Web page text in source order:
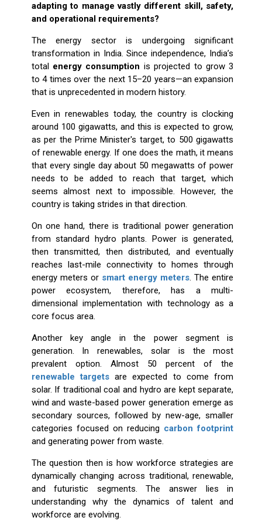
adapting to manage vastly different skill, safety,
and operational requirements?
The energy sector is undergoing significant
transformation in India. Since independence, India’s
total energy consumption is projected to grow 3
to 4 times over the next 15–20 years—an expansion
that is unprecedented in modern history.
Even in renewables today, the country is clocking
around 100 gigawatts, and this is expected to grow,
as per the Prime Minister's target, to 500 gigawatts
of renewable energy. If one does the math, it means
that every single day about 50 megawatts of power
needs to be added to reach that target, which
seems almost next to impossible. However, the
country is taking strides in that direction.
On one hand, there is traditional power generation
from standard hydro plants. Power is generated,
then transmitted, then distributed, and eventually
reaches last-mile connectivity to homes through
energy meters or smart energy meters. The entire
power ecosystem, therefore, has a multi-
dimensional implementation with technology as a
core focus area.
Another key angle in the power segment is
generation. In renewables, solar is the most
prevalent option. Almost 50 percent of the
renewable targetsare expected to come from
solar. If traditional coal and hydro are kept separate,
wind and waste-based power generation emerge as
secondary sources, followed by new-age, smaller
categories focused on reducing carbon footprint
and generating power from waste.
The question then is how workforce strategies are
dynamically changing across traditional, renewable,
and futuristic segments. The answer lies in
understanding why the dynamics of talent and
workforce are evolving.